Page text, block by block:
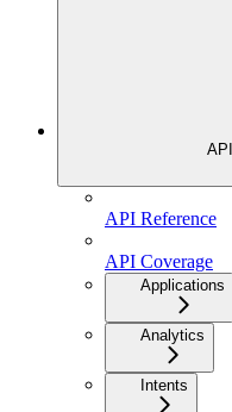
API Reference
API Coverage
Applications
Analytics
Intents